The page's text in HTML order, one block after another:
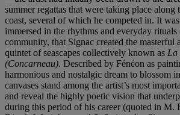
summer regattas that were taking place along
coast, several of which he competed in. It
immersed in the rhythms and everyday
community, that Signac created the masterful
quintet of seascapes collectively known as La
(Concarneau). Described by Fénéon as
harmonious and nostalgic dream to blossom
canvases stand among the artist’s most
and reveal the highly poetic vision that
during this period of his career (quoted in M.